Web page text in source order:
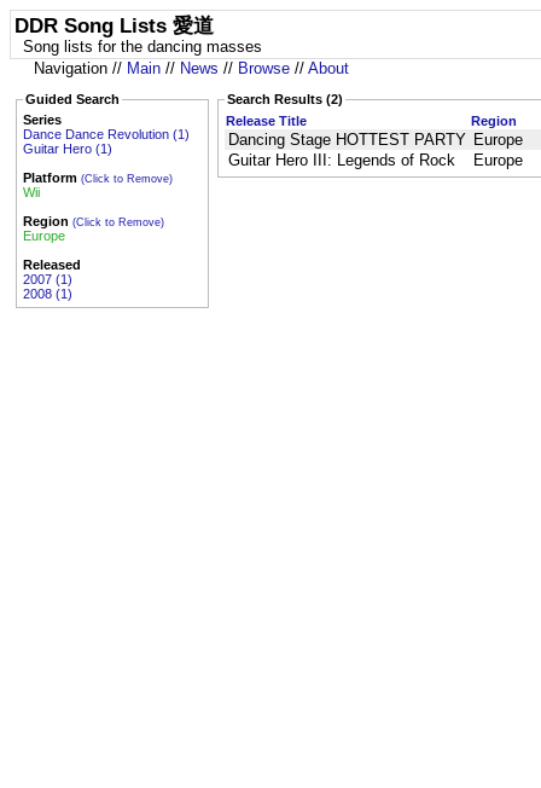
DDR Song Lists 愛道
Song lists for the dancing masses
Navigation // Main // News // Browse // About
Guided Search
Series
Dance Dance Revolution (1)
Guitar Hero (1)
Platform (Click to Remove)
Wii
Region (Click to Remove)
Europe
Released
2007 (1)
2008 (1)
Search Results (2)
Release Title
Region
Dancing Stage HOTTEST PARTY Europe
Guitar Hero III: Legends of Rock
Europe